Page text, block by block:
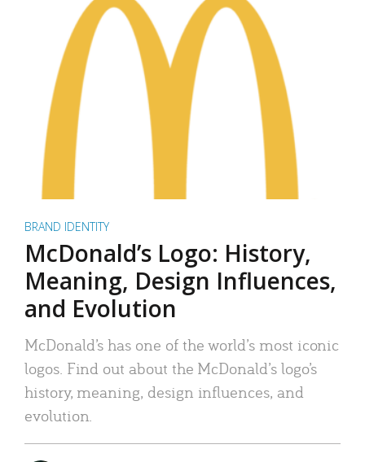
BRAND IDENTITY
McDonald’s Logo: History,
Meaning, Design Influences,
and Evolution
McDonald’s has one of the world’s most iconic
logos. Find out about the McDonald’s logo’s
history, meaning, design influences, and
evolution.